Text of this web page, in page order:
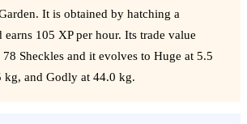
It is obtained by hatching a
earns 105 XP per hour. Its trade value
Sheckles and it evolves to Huge at 5.5
kg, and Godly at 44.0 kg.